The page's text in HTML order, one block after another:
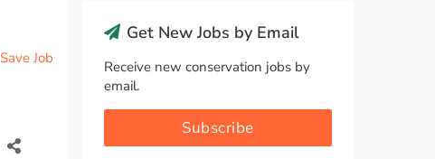
Save Job
Get New Jobs by Email
Receive new conservation jobs by
email.
Subscribe